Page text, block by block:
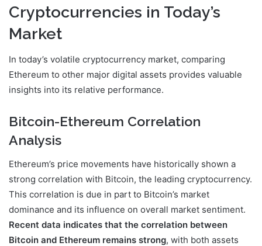
Cryptocurrencies in Today’s
Market
In today’s volatile cryptocurrency market, comparing
Ethereum to other major digital assets provides valuable
insights into its relative performance.
Bitcoin-Ethereum Correlation
Analysis
Ethereum’s price movements have historically shown a
strong correlation with Bitcoin, the leading cryptocurrency.
This correlation is due in part to Bitcoin’s market
dominance and its influence on overall market sentiment.
Recent data indicates that the correlation between
Bitcoin and Ethereum remains strong, with both assets